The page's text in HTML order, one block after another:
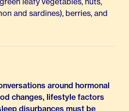
and sardines), berries, and
around hormonal
changes, lifestyle factors
disurbances must be